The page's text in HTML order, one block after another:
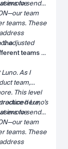
involveto send
team
teams. These
adjusted
the
teams at
As I
team,
This level
here,
involve
Luno’s
to send
team
teams. These